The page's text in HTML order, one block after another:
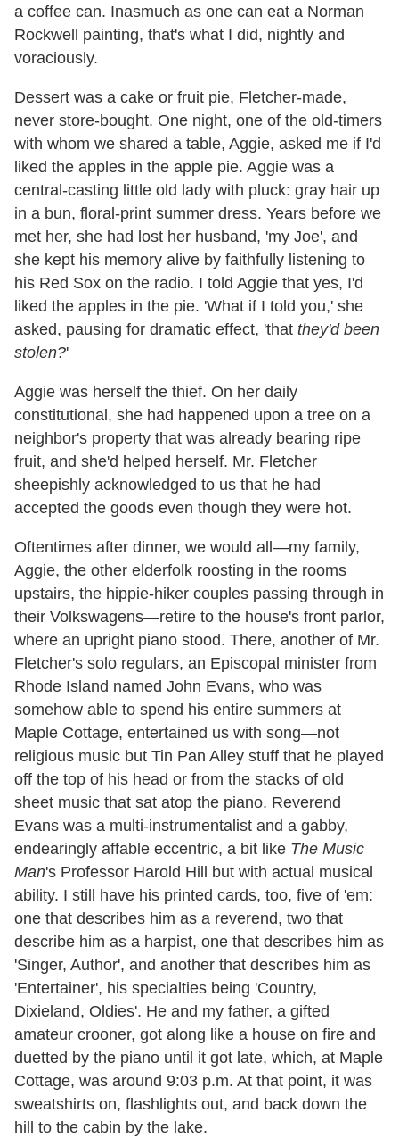
a coffee can. Inasmuch as one can eat a Norman
Rockwell painting, that's what I did, nightly and
voraciously.
Dessert was a cake or fruit pie, Fletcher-made,
never store-bought. One night, one of the old-timers
with whom we shared a table, Aggie, asked me if I'd
liked the apples in the apple pie. Aggie was a
central-casting little old lady with pluck: gray hair up
in a bun, floral-print summer dress. Years before we
met her, she had lost her husband, 'my Joe', and
she kept his memory alive by faithfully listening to
his Red Sox on the radio. I told Aggie that yes, I'd
liked the apples in the pie. 'What if I told you,' she
asked, pausing for dramatic effect, 'that they'd been
stolen?'
Aggie was herself the thief. On her daily
constitutional, she had happened upon a tree on a
neighbor's property that was already bearing ripe
fruit, and she'd helped herself. Mr. Fletcher
sheepishly acknowledged to us that he had
accepted the goods even though they were hot.
Oftentimes after dinner, we would all—my family,
Aggie, the other elderfolk roosting in the rooms
upstairs, the hippie-hiker couples passing through in
their Volkswagens—retire to the house's front parlor,
where an upright piano stood. There, another of Mr.
Fletcher's solo regulars, an Episcopal minister from
Rhode Island named John Evans, who was
somehow able to spend his entire summers at
Maple Cottage, entertained us with song—not
religious music but Tin Pan Alley stuff that he played
off the top of his head or from the stacks of old
sheet music that sat atop the piano. Reverend
Evans was a multi-instrumentalist and a gabby,
endearingly affable eccentric, a bit like The Music
Man's Professor Harold Hill but with actual musical
ability. I still have his printed cards, too, five of 'em:
one that describes him as a reverend, two that
describe him as a harpist, one that describes him as
'Singer, Author', and another that describes him as
'Entertainer', his specialties being 'Country,
Dixieland, Oldies'. He and my father, a gifted
amateur crooner, got along like a house on fire and
duetted by the piano until it got late, which, at Maple
Cottage, was around 9:03 p.m. At that point, it was
sweatshirts on, flashlights out, and back down the
hill to the cabin by the lake.